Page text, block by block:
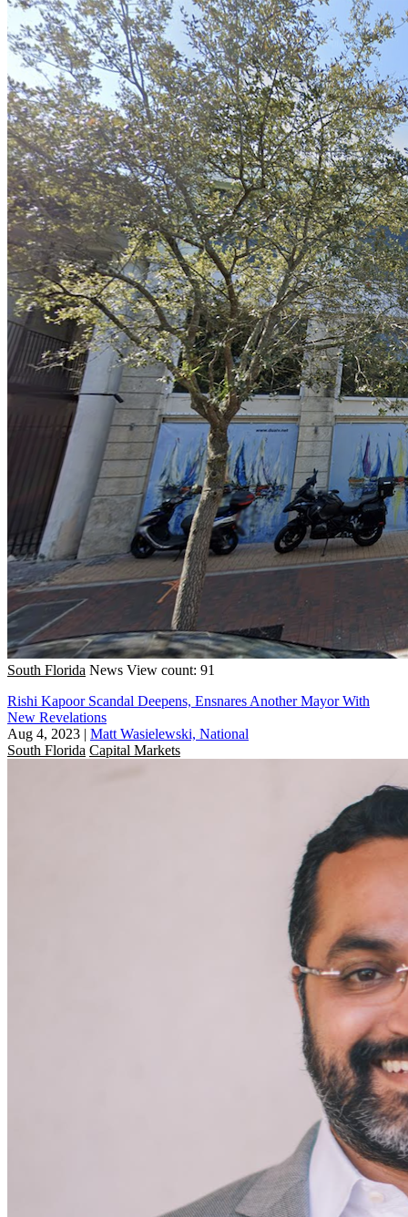
South Florida News View count: 91
Rishi Kapoor Scandal Deepens, Ensnares Another Mayor With
New Revelations
Aug 4, 2023 | Matt Wasielewski, National
South Florida Capital Markets